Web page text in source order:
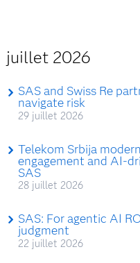
juillet 2026
SAS and Swiss Re
navigate risk
29 juillet 2026
Telekom Srbija
engagement and AI-
SAS
28 juillet 2026
SAS: For agentic AI
judgment
22 juillet 2026